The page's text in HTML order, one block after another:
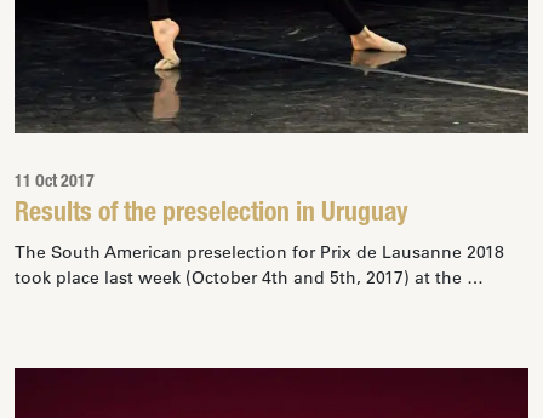
11 Oct 2017
Results of the preselection in Uruguay
The South American preselection for Prix de Lausanne 2018
took place last week (October 4th and 5th, 2017) at the …